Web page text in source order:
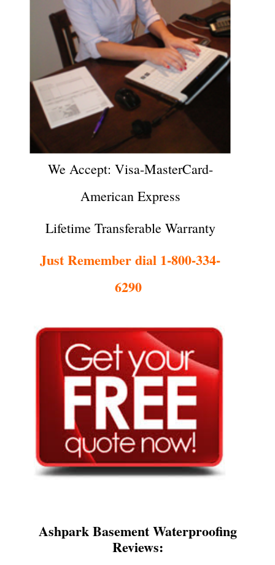
We Accept: Visa-MasterCard-
American Express
Lifetime Transferable Warranty
Just Remember dial 1-800-334-
6290
Ashpark Basement Waterproofing
Reviews: